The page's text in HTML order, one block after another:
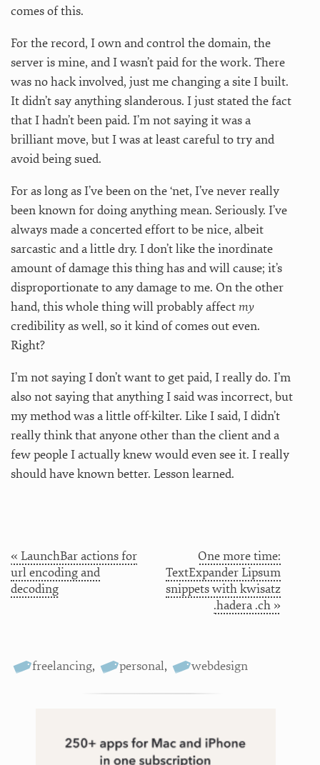
comes of this.
For the record, I own and control the domain, the
server is mine, and I wasn’t paid for the work. There
was no hack involved, just me changing a site I built.
It didn’t say anything slanderous. I just stated the fact
that I hadn’t been paid. I’m not saying it was a
brilliant move, but I was at least careful to try and
avoid being sued.
For as long as I’ve been on the ‘net, I’ve never really
been known for doing anything mean. Seriously. I’ve
always made a concerted effort to be nice, albeit
sarcastic and a little dry. I don’t like the inordinate
amount of damage this thing has and will cause; it’s
disproportionate to any damage to me. On the other
hand, this whole thing will probably affectmy
credibility as well, so it kind of comes out even.
Right?
I’m not saying I don’t want to get paid, I really do. I’m
also not saying that anything I said was incorrect, but
my method was a little off-kilter. Like I said, I didn’t
really think that anyone other than the client and a
few people I actually knew would even see it. I really
should have known better. Lesson learned.
« LaunchBar actions for
url encoding and
decoding
One more time:
TextExpander Lipsum
snippets with kwisatz
.hadera .ch »
freelancing, personal, webdesign